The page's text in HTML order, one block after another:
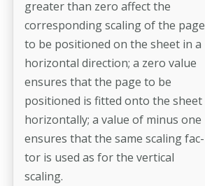
greater than zero affect the
correspond­ing scaling of the page
to be positioned on the sheet in a
horizontal direc­tion; a zero value
ensures that the page to be
positioned is fitted onto the sheet
horizontally; a value of minus one
ensures that the same scaling fac­
tor is used as for the vertical
scaling.